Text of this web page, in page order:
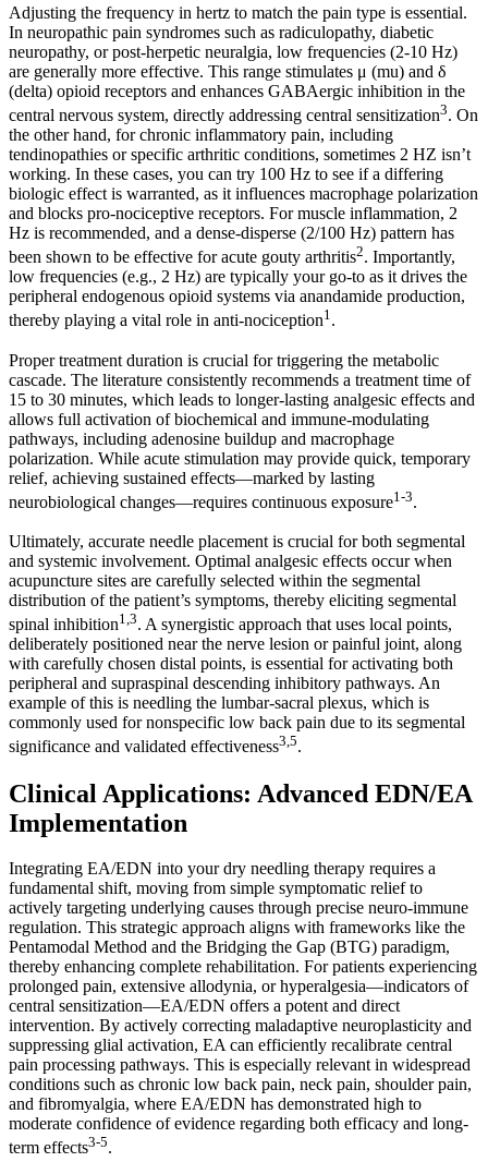
Adjusting the frequency in hertz to match the pain type is essential.
In neuropathic pain syndromes such as radiculopathy, diabetic
neuropathy, or post-herpetic neuralgia, low frequencies (2-10 Hz)
are generally more effective. This range stimulates μ (mu) and δ
(delta) opioid receptors and enhances GABAergic inhibition in the
central nervous system, directly addressing central sensitization3. On
the other hand, for chronic inflammatory pain, including
tendinopathies or specific arthritic conditions, sometimes 2 HZ isn’t
working. In these cases, you can try 100 Hz to see if a differing
biologic effect is warranted, as it influences macrophage polarization
and blocks pro-nociceptive receptors. For muscle inflammation, 2
Hz is recommended, and a dense-disperse (2/100 Hz) pattern has
been shown to be effective for acute gouty arthritis2. Importantly,
low frequencies (e.g., 2 Hz) are typically your go-to as it drives the
peripheral endogenous opioid systems via anandamide production,
thereby playing a vital role in anti-nociception1.
Proper treatment duration is crucial for triggering the metabolic
cascade. The literature consistently recommends a treatment time of
15 to 30 minutes, which leads to longer-lasting analgesic effects and
allows full activation of biochemical and immune-modulating
pathways, including adenosine buildup and macrophage
polarization. While acute stimulation may provide quick, temporary
relief, achieving sustained effects—marked by lasting
neurobiological changes—requires continuous exposure1-3.
Ultimately, accurate needle placement is crucial for both segmental
and systemic involvement. Optimal analgesic effects occur when
acupuncture sites are carefully selected within the segmental
distribution of the patient’s symptoms, thereby eliciting segmental
spinal inhibition1,3. A synergistic approach that uses local points,
deliberately positioned near the nerve lesion or painful joint, along
with carefully chosen distal points, is essential for activating both
peripheral and supraspinal descending inhibitory pathways. An
example of this is needling the lumbar-sacral plexus, which is
commonly used for nonspecific low back pain due to its segmental
significance and validated effectiveness3,5.
Clinical Applications: Advanced EDN/EA
Implementation
Integrating EA/EDN into your dry needling therapy requires a
fundamental shift, moving from simple symptomatic relief to
actively targeting underlying causes through precise neuro-immune
regulation. This strategic approach aligns with frameworks like the
Pentamodal Method and the Bridging the Gap (BTG) paradigm,
thereby enhancing complete rehabilitation. For patients experiencing
prolonged pain, extensive allodynia, or hyperalgesia—indicators of
central sensitization—EA/EDN offers a potent and direct
intervention. By actively correcting maladaptive neuroplasticity and
suppressing glial activation, EA can efficiently recalibrate central
pain processing pathways. This is especially relevant in widespread
conditions such as chronic low back pain, neck pain, shoulder pain,
and fibromyalgia, where EA/EDN has demonstrated high to
moderate confidence of evidence regarding both efficacy and long-
term effects3-5.